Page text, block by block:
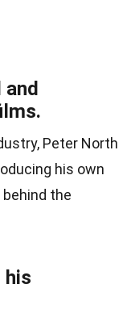
Peter North
his own
the
his